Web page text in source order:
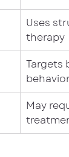
Uses
therapy
Targets
May